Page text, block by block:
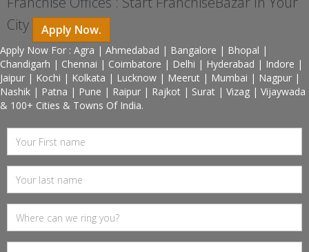
City
Apply Now.
Apply Now For : Agra | Ahmedabad | Bangalore | Bhopal |
Chandigarh | Chennai | Coimbatore | Delhi | Hyderabad | Indore |
Jaipur | Kochi | Kolkata | Lucknow | Meerut | Mumbai | Nagpur |
Nashik | Patna | Pune | Raipur | Rajkot | Surat | Vizag | Vijaywada
& 100+ Cities & Towns Of India.